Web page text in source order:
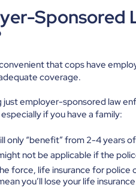
Sponsored
that cops have
coverage.
just employer-sponsored law
if you have a family:
only “benefit” from 2-4 years
not be applicable if the
force, life insurance for police
you’ll lose your life